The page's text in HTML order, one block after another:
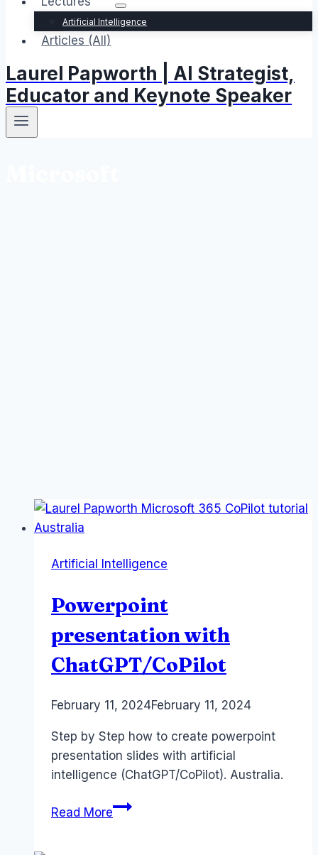
Artificial Intelligence
Articles (All)
Laurel Papworth | AI Strategist,
Educator and Keynote Speaker
Artificial Intelligence
Powerpoint
presentation with
ChatGPT/CoPilot
ByLaurel
February 11, 2024February 11, 2024
Step by Step how to create powerpoint
presentation slides with artificial
intelligence (ChatGPT/CoPilot). Australia.
Read MorePowerpoint